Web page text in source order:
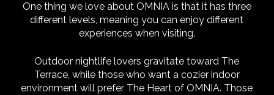
One thing we love about OMNIA is that it has three
different levels, meaning you can enjoy different
experiences when visiting.
Outdoor nightlife lovers gravitate toward The
Terrace, while those who want a cozier indoor
environment will prefer The Heart of OMNIA. Those